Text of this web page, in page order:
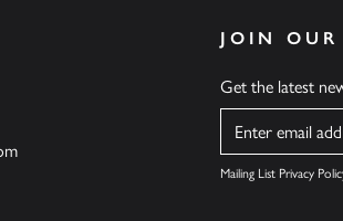
JOIN
Get the latest
Name
Mailing List Privacy